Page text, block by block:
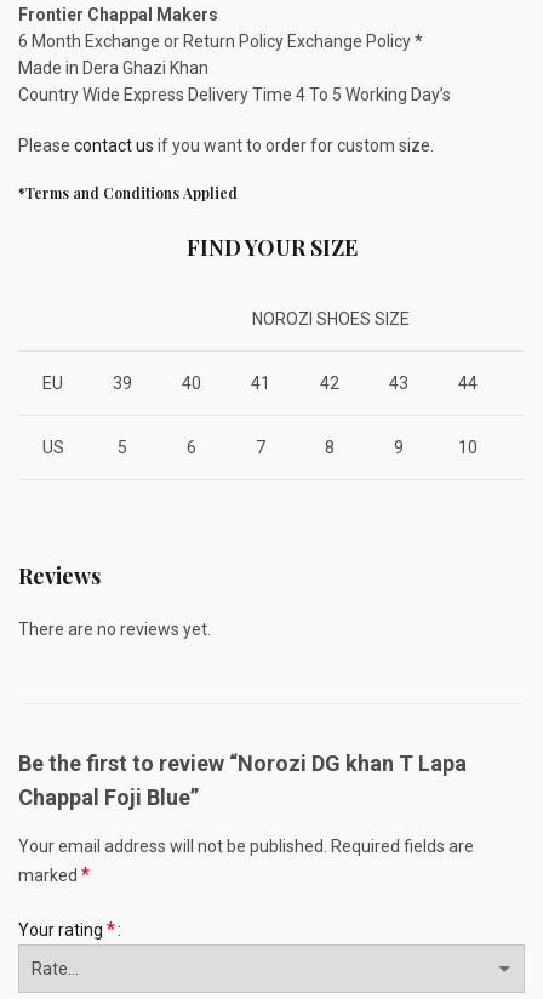
Frontier Chappal Makers
6 Month Exchange or Return Policy Exchange Policy *
Made in Dera Ghazi Khan
Country Wide Express Delivery Time 4 To 5 Working Day’s
Please contact us if you want to order for custom size.
*Terms and Conditions Applied
FIND YOUR SIZE
NOROZI SHOES SIZE
EU 39 40 41 42 43 44
US 5 6 7 8 9 10
Reviews
There are no reviews yet.
Be the first to review “Norozi DG khan T Lapa
Chappal Foji Blue”
Your email address will not be published.
Required fields are
marked *
Your rating *